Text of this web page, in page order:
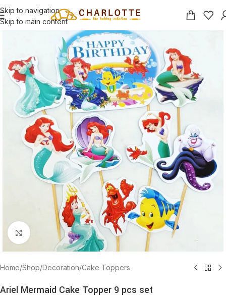
Skip to navigation
Skip to main content
Click to enlarge
Home/Shop/Decoration/Cake Toppers
Ariel Mermaid Cake Topper 9 pcs set